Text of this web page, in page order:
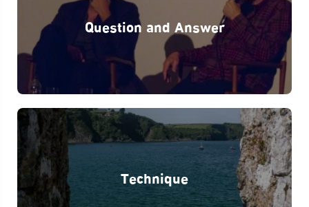
Question and Answer
Technique